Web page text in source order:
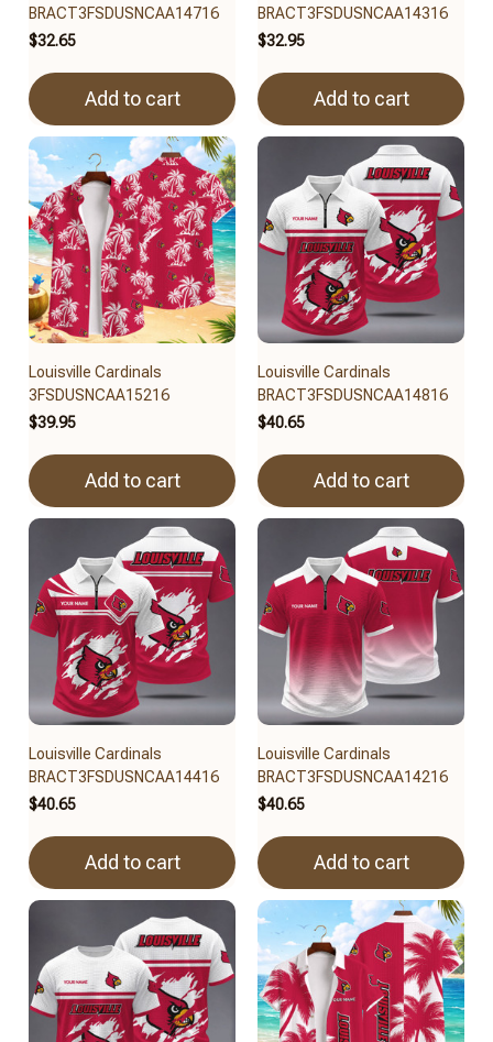
BRACT3FSDUSNCAA14716
$32.65
Add to cart
BRACT3FSDUSNCAA14316
$32.95
Add to cart
Louisville Cardinals
3FSDUSNCAA15216
$39.95
Add to cart
Louisville Cardinals
BRACT3FSDUSNCAA14816
$40.65
Add to cart
Louisville Cardinals
BRACT3FSDUSNCAA14416
$40.65
Add to cart
Louisville Cardinals
BRACT3FSDUSNCAA14216
$40.65
Add to cart